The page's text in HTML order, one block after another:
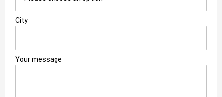
City
Your message